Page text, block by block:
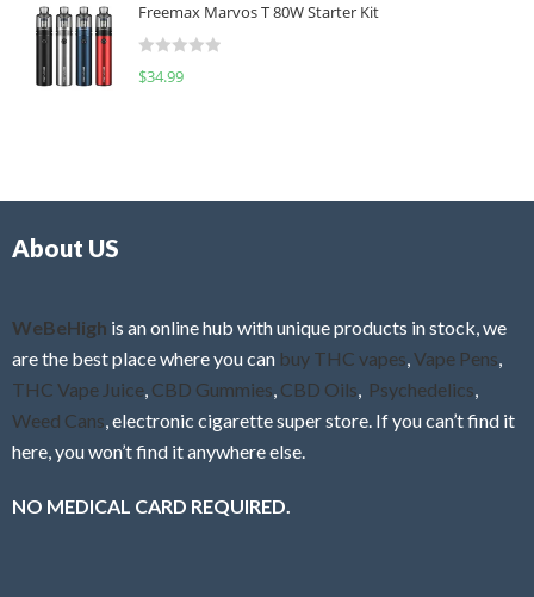
u
o
f
e
d
0
f
Freemax Marvos T 80W Starter Kit
R
$34.99
About US
WeBeHigh is an online hub with unique products in stock, we
are the best place where you can buy THC vapes Vape Pens
THC Vape Juice CBD Gummies CBD Oils Psychedelics
Weed Cans , electronic cigarette super store. If you can’t find it
here, you won’t find it anywhere else.
NO MEDICAL CARD REQUIRED.